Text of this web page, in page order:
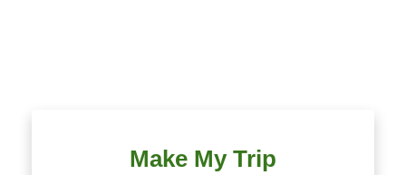
Make My Trip